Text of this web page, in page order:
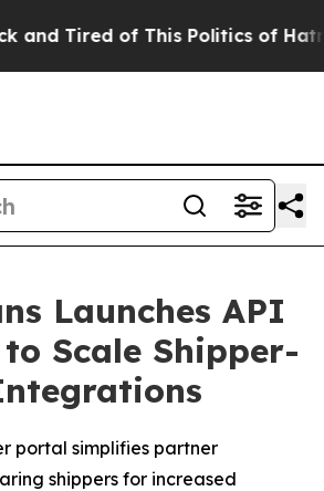
Tired of This Politics of Hatred”
Launches API
Scale Shipper-
portal simplifies partner
shippers for increased